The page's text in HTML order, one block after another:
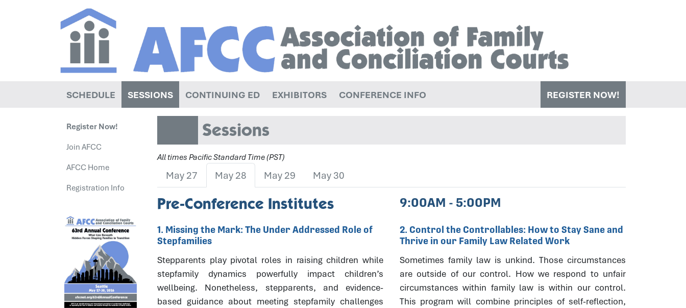
SCHEDULE SESSIONS CONTINUING ED EXHIBITORS CONFERENCE INFO REGISTER NOW!
Sessions
All times Pacific Standard Time (PST)
May 27 May 28 May 29 May 30
Pre-Conference Institutes 9:00AM - 5:00PM
1. Missing the Mark: The Under Addressed Role of
Stepfamilies
Stepparents play pivotal roles in raising children while
stepfamily dynamics powerfully impact children’s
wellbeing. Nonetheless, stepparents, and evidence-
based guidance about meeting stepfamily challenges
2. Control the Controllables: How to Stay Sane and
Thrive in our Family Law Related Work
Sometimes family law is unkind. Those circumstances
are outside of our control. How we respond to unfair
circumstances within family law is within our control.
This program will combine principles of self-reflection,
Register Now!
Join AFCC
AFCC Home
Registration Info